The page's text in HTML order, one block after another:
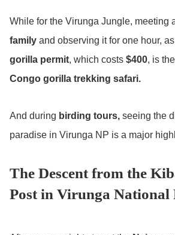
While for the Virunga Jungle, meeting
family and observing it for one hour,
gorilla permit, which costs $400, is
Congo gorilla trekking safari.
And during birding tours, seeing the
paradise in Virunga NP is a major
The Descent from the
Post in Virunga National